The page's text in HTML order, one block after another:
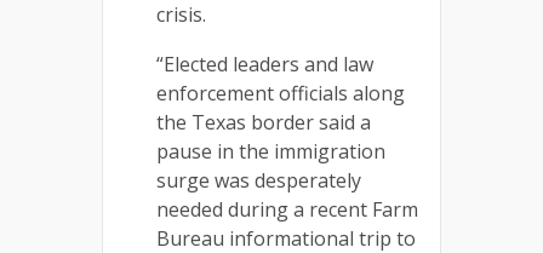
crisis.
“Elected leaders and law
enforcement officials along
the Texas border said a
pause in the immigration
surge was desperately
needed during a recent Farm
Bureau informational trip to